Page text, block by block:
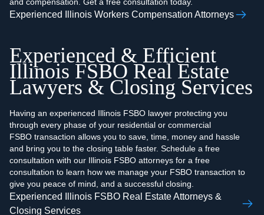
Experienced Illinois Workers Compensation Attorneys
Experienced & Efficient
Illinois FSBO Real Estate
Lawyers & Closing Services
Having an experienced Illinois FSBO lawyer protecting you
through every phase of your residential or commercial
FSBO transaction allows you to save, time, money and hassle
and bring you to the closing table faster. Schedule a free
consultation with our Illinois FSBO attorneys for a free
consultation to learn how we manage your FSBO transaction to
give you peace of mind, and a successful closing.‍
Experienced Illinois FSBO Real Estate Attorneys &
Closing Services